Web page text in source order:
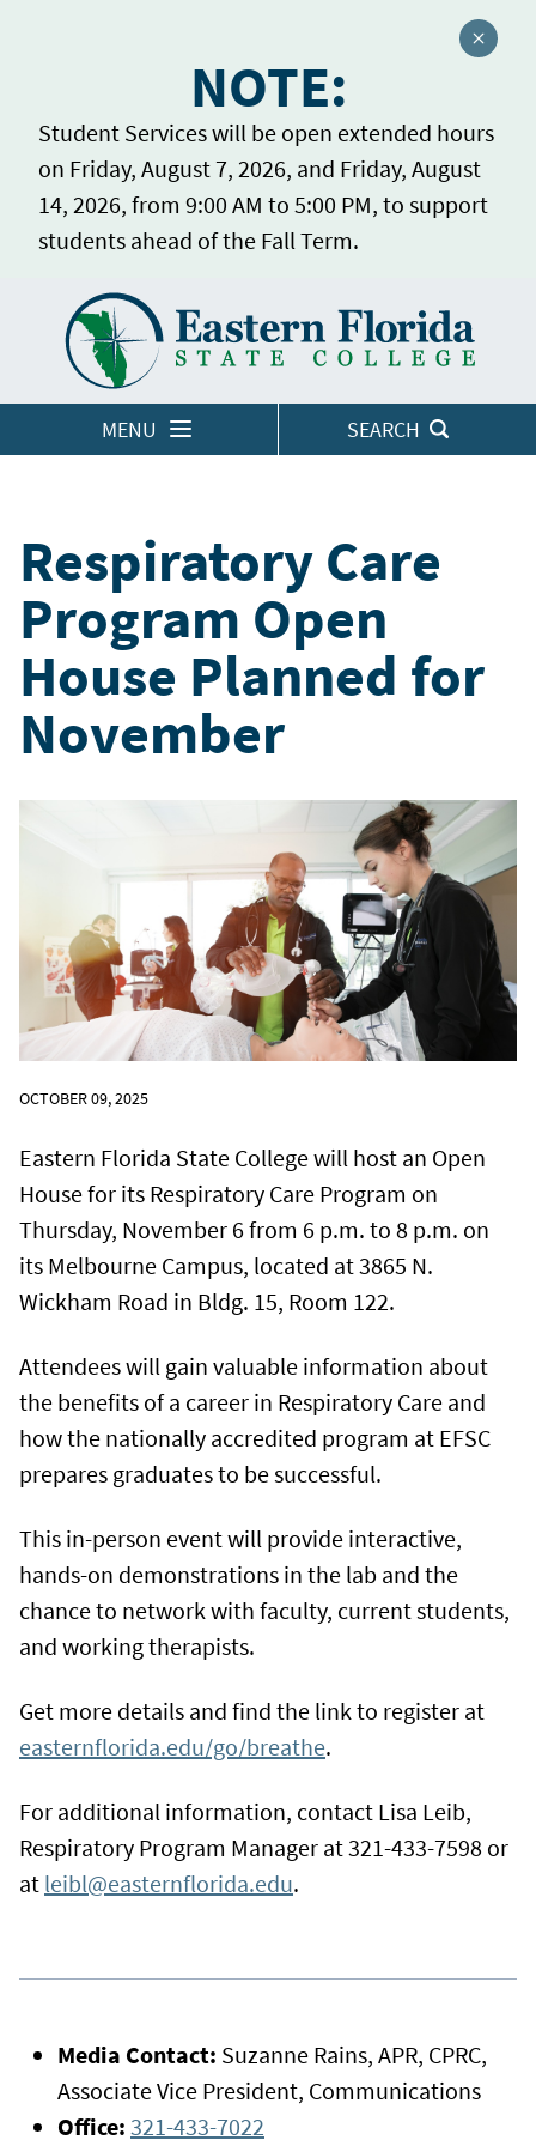
NOTE:
Student Services will be open extended hours
on Friday, August 7, 2026, and Friday, August
14, 2026, from 9:00 AM to 5:00 PM, to support
students ahead of the Fall Term.
Close
MENU SEARCH
LOGINS
Respiratory Care
Program Open
House Planned for
November
OCTOBER 09, 2025
Eastern Florida State College will host an Open
House for its Respiratory Care Program on
Thursday, November 6 from 6 p.m. to 8 p.m. on
its Melbourne Campus, located at 3865 N.
Wickham Road in Bldg. 15, Room 122.
Attendees will gain valuable information about
the benefits of a career in Respiratory Care and
how the nationally accredited program at EFSC
prepares graduates to be successful.
This in-person event will provide interactive,
hands-on demonstrations in the lab and the
chance to network with faculty, current students,
and working therapists.
Get more details and find the link to register at
easternflorida.edu/go/breathe.
For additional information, contact Lisa Leib,
Respiratory Program Manager at 321-433-7598 or
at leibl@easternflorida.edu.
Media Contact: Suzanne Rains, APR, CPRC,
Associate Vice President, Communications
Office: 321-433-7022